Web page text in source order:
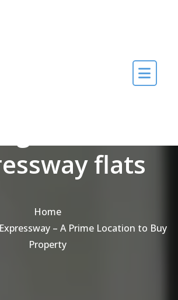
flats
Home
– A Prime Location to Buy
Property